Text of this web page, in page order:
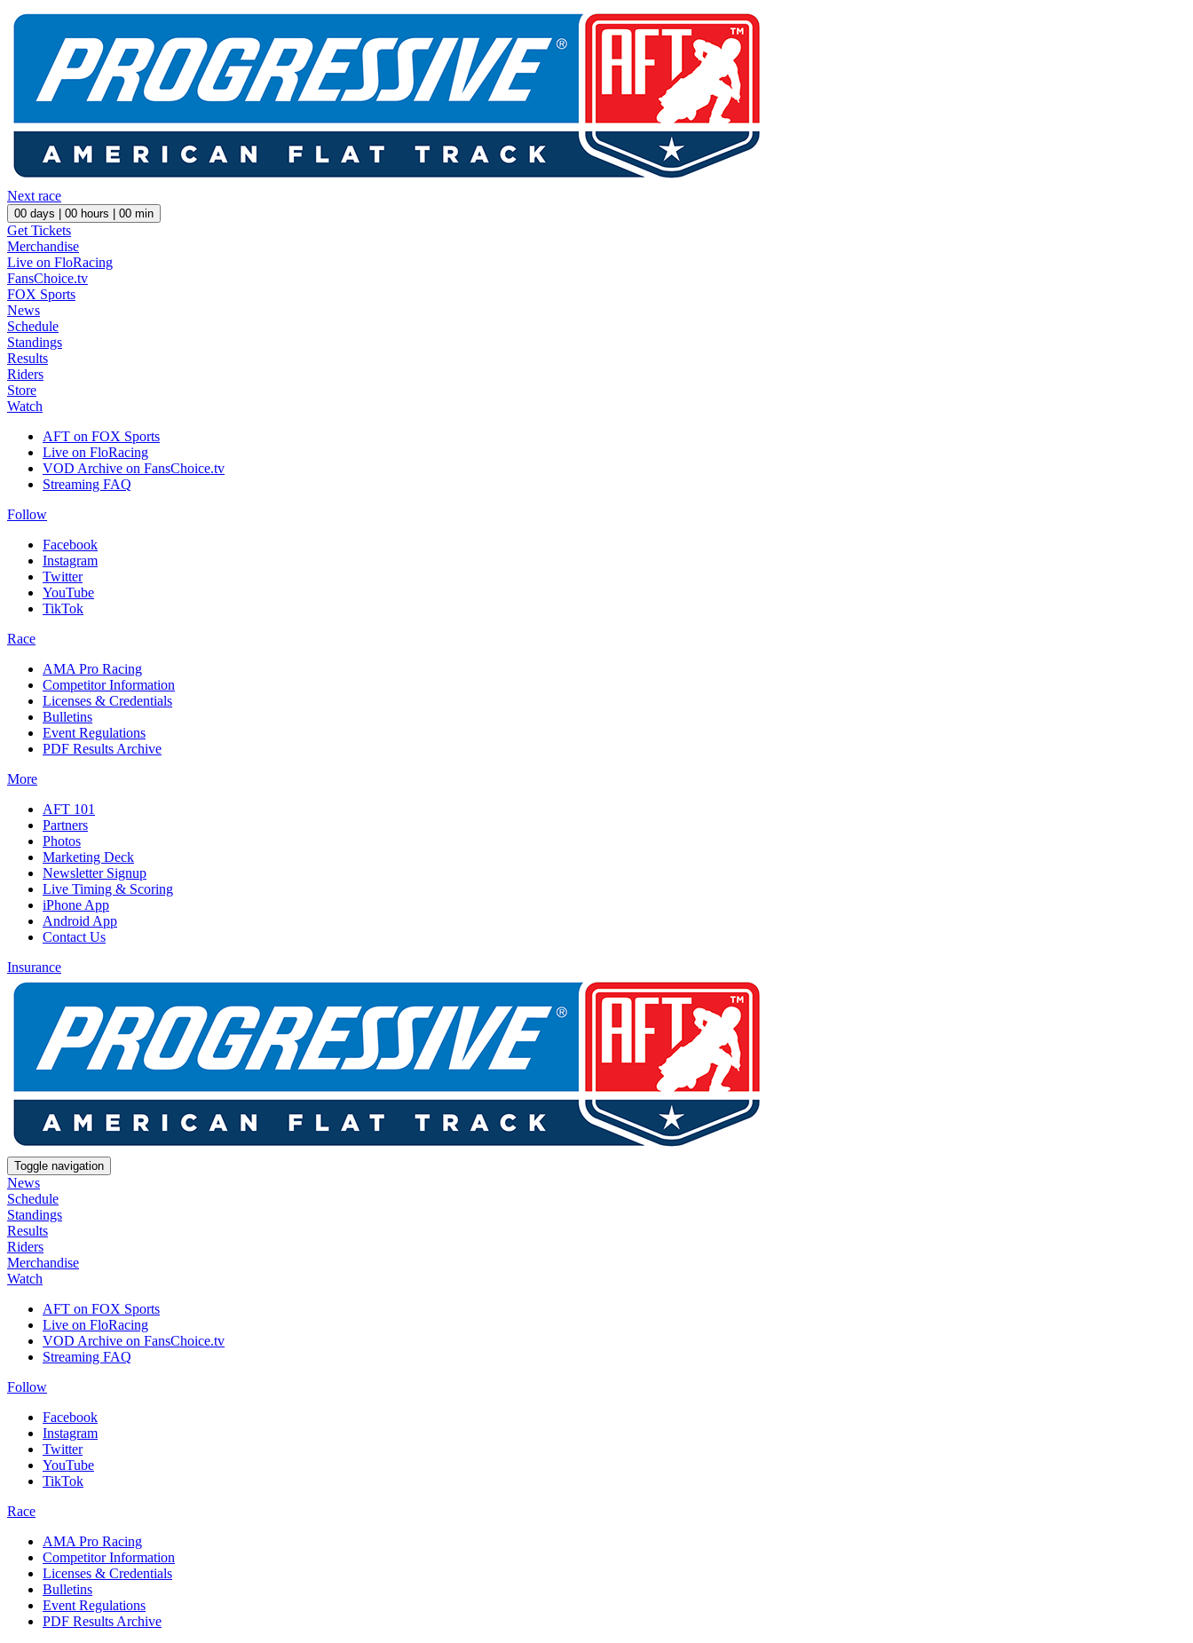
Next race
00 days | 00 hours | 00 min
Get Tickets
Merchandise
Live on FloRacing
FansChoice.tv
FOX Sports
News
Schedule
Standings
Results
Riders
Store
Watch
AFT on FOX Sports
Live on FloRacing
VOD Archive on FansChoice.tv
Streaming FAQ
Follow
Facebook
Instagram
Twitter
YouTube
TikTok
Race
AMA Pro Racing
Competitor Information
Licenses & Credentials
Bulletins
Event Regulations
PDF Results Archive
More
AFT 101
Partners
Photos
Marketing Deck
Newsletter Signup
Live Timing & Scoring
iPhone App
Android App
Contact Us
Insurance
Toggle navigation
News
Schedule
Standings
Results
Riders
Merchandise
Watch
AFT on FOX Sports
Live on FloRacing
VOD Archive on FansChoice.tv
Streaming FAQ
Follow
Facebook
Instagram
Twitter
YouTube
TikTok
Race
AMA Pro Racing
Competitor Information
Licenses & Credentials
Bulletins
Event Regulations
PDF Results Archive